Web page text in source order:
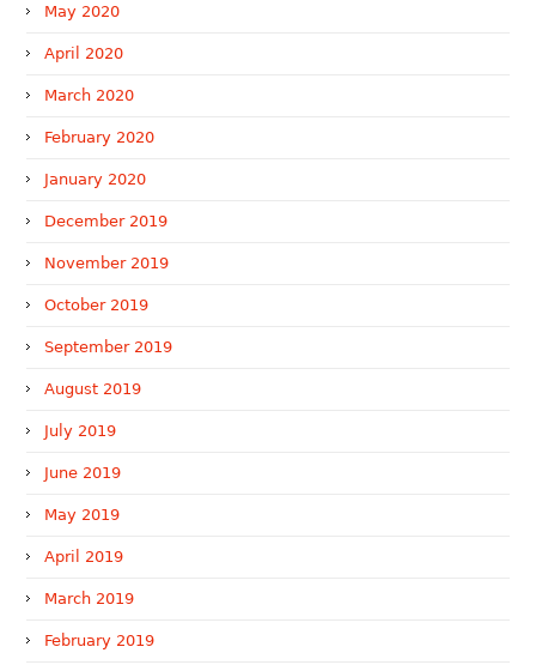
May 2020
April 2020
March 2020
February 2020
January 2020
December 2019
November 2019
October 2019
September 2019
August 2019
July 2019
June 2019
May 2019
April 2019
March 2019
February 2019